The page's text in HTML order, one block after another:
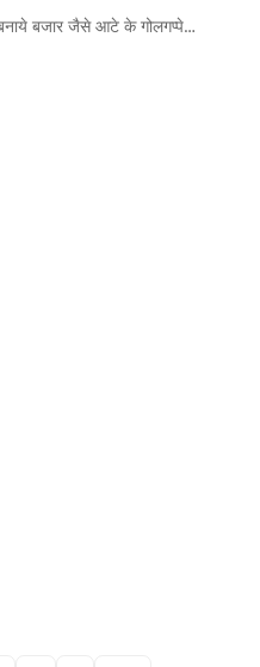
बजार जैसे आटे के गोलगप्पे…